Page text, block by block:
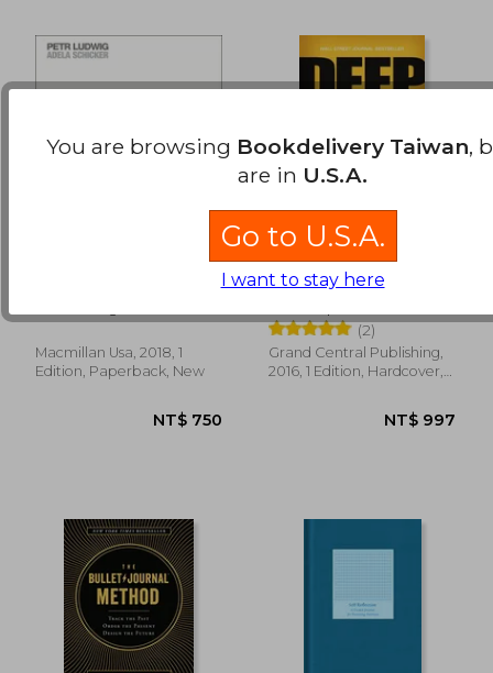
NT$ 688
and Live a Fulfilled
Schicker
Macmillan Usa, 2018, 1
Edition, Paperback, New
Deep Work: Rules for
Focused Success in a
(2)
Grand Central Publishing,
2016, 1 Edition, Hardcover,
You are browsing Bookdelivery Taiwan,
are in U.S.A.
Go to U.S.A.
I want to stay here